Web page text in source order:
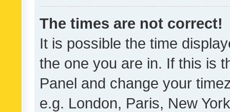
The times are not correct!
It is possible the time
the one you are in. If this is
Panel and change your
e.g. London, Paris, New